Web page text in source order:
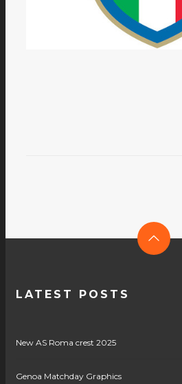
LATEST POSTS
New AS Roma crest 2025
Genoa Matchday Graphics